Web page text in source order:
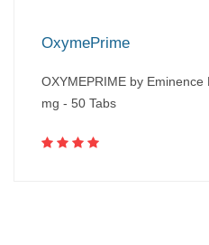
OxymePrime
OXYMEPRIME by
mg - 50 Tabs